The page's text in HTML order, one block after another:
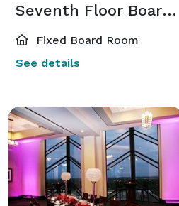
Seventh Floor Boardroom
Fixed Board Room
See details